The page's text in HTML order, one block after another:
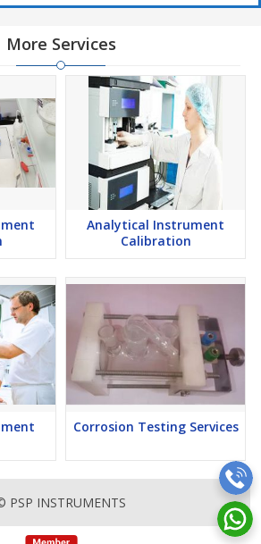
More Services
Analytical Instrument
Calibration
Corrosion Testing Services
PSP INSTRUMENTS